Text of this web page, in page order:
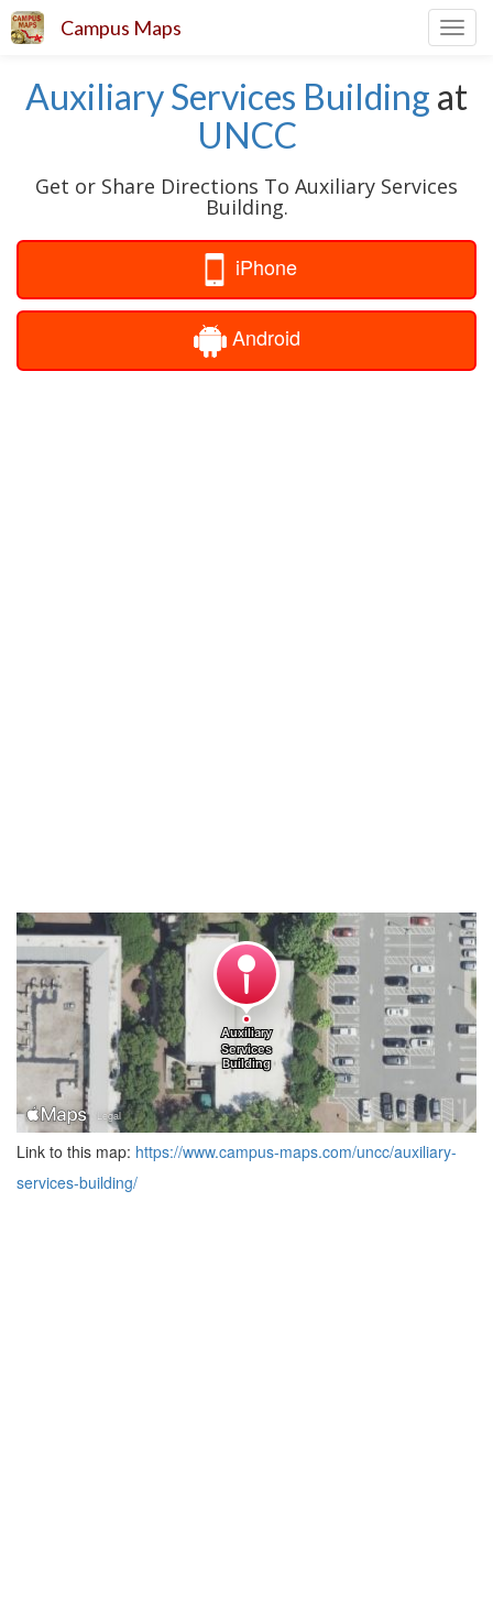
Campus Maps
Auxiliary Services Building at
UNCC
Get or Share Directions To Auxiliary Services
Building.
iPhone
Android
Link to this map: https://www.campus-maps.com/uncc/auxiliary-
services-building/